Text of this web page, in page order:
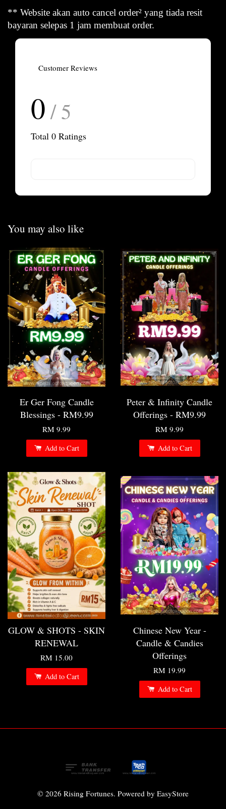
** Website akan auto cancel order² yang tiada resit
bayaran selepas 1 jam membuat order.
Customer Reviews
0 / 5
Total 0 Ratings
You may also like
Er Ger Fong Candle
Blessings - RM9.99
RM 9.99
Add to Cart
Peter & Infinity Candle
Offerings - RM9.99
RM 9.99
Add to Cart
GLOW & SHOTS - SKIN
RENEWAL
RM 15.00
Add to Cart
Chinese New Year -
Candle & Candies
Offerings
RM 19.99
Add to Cart
© 2026 Rising Fortunes. Powered by EasyStore